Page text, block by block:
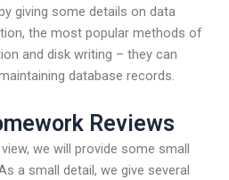
giving some details on data
the most popular methods of
and disk writing – they can
database records.
Reviews
we will provide some small
a small detail, we give several